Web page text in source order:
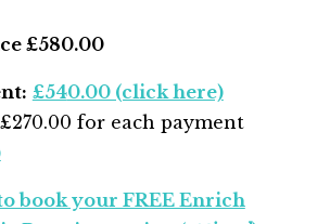
£580.00
£540.00 (click here)
£270.00 for each payment
book your FREE Enrich